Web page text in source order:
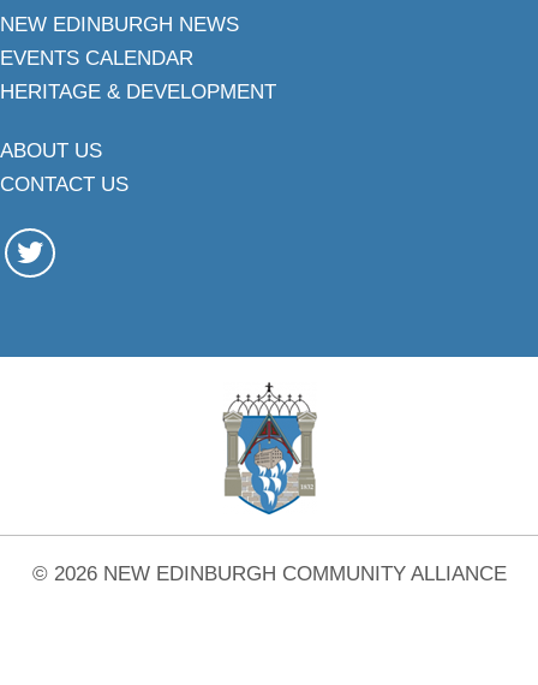
NEW EDINBURGH NEWS
EVENTS CALENDAR
HERITAGE & DEVELOPMENT
ABOUT US
CONTACT US
© 2026 NEW EDINBURGH COMMUNITY ALLIANCE